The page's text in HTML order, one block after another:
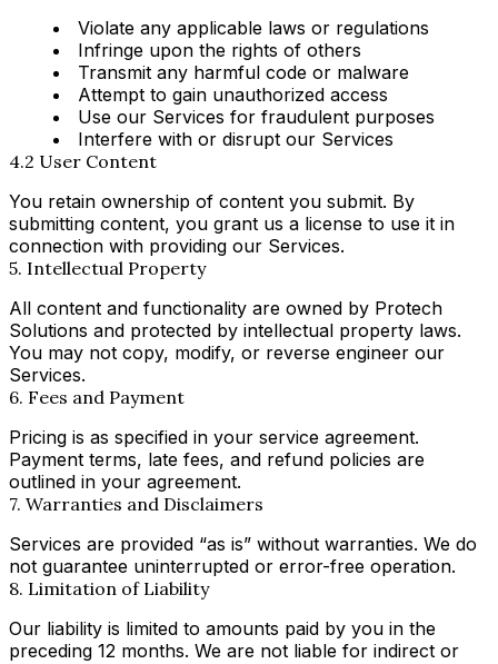
Violate any applicable laws or regulations
Infringe upon the rights of others
Transmit any harmful code or malware
Attempt to gain unauthorized access
Use our Services for fraudulent purposes
Interfere with or disrupt our Services
4.2 User Content
You retain ownership of content you submit. By
submitting content, you grant us a license to use it in
connection with providing our Services.
5. Intellectual Property
All content and functionality are owned by Protech
Solutions and protected by intellectual property laws.
You may not copy, modify, or reverse engineer our
Services.
6. Fees and Payment
Pricing is as specified in your service agreement.
Payment terms, late fees, and refund policies are
outlined in your agreement.
7. Warranties and Disclaimers
Services are provided “as is” without warranties. We do
not guarantee uninterrupted or error-free operation.
8. Limitation of Liability
Our liability is limited to amounts paid by you in the
preceding 12 months. We are not liable for indirect or